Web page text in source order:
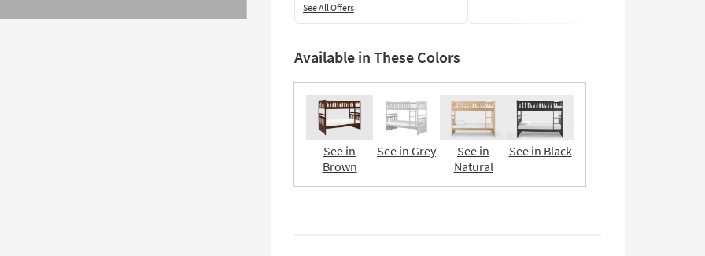
See All Offers
Available in These Colors
See in
Brown
See in Grey
See in
Natural
See in Black